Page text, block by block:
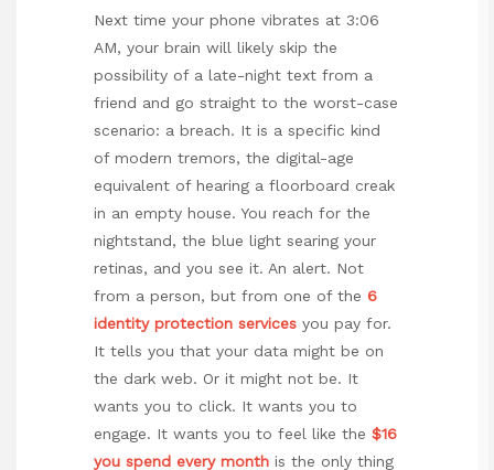
Next time your phone vibrates at 3:06
AM, your brain will likely skip the
possibility of a late-night text from a
friend and go straight to the worst-case
scenario: a breach. It is a specific kind
of modern tremors, the digital-age
equivalent of hearing a floorboard creak
in an empty house. You reach for the
nightstand, the blue light searing your
retinas, and you see it. An alert. Not
from a person, but from one of the 6
identity protection services you pay for.
It tells you that your data might be on
the dark web. Or it might not be. It
wants you to click. It wants you to
engage. It wants you to feel like the $16
you spend every month is the only thing